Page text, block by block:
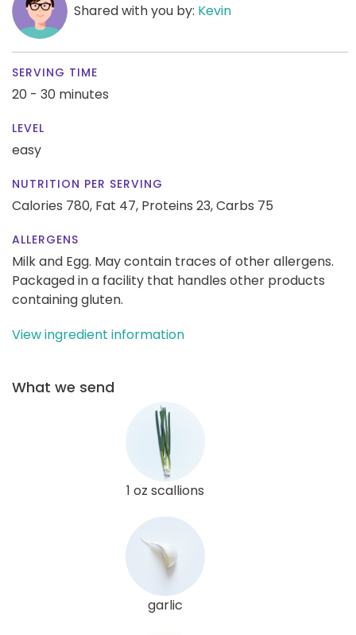
Shared with you by: Kevin
SERVING TIME
20 - 30 minutes
LEVEL
easy
NUTRITION PER SERVING
Calories 780, Fat 47, Proteins 23,Carbs 75
ALLERGENS
Milk and Egg. May contain traces of other allergens.
Packaged in a facility that handles other products
containing gluten.
View ingredient information
What we send
1 oz scallions
garlic